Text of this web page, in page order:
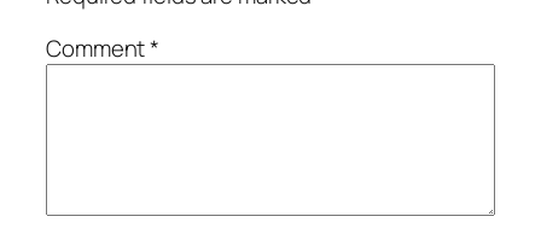
Comment*